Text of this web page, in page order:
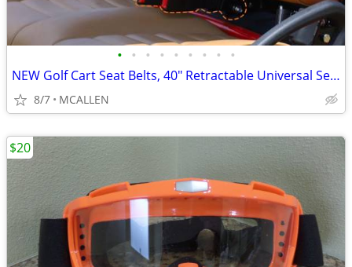
• • • • • • • • •
NEW Golf Cart Seat Belts, 40" Retractable Universal Seat Belts Kit
8/7 MCALLEN
$20